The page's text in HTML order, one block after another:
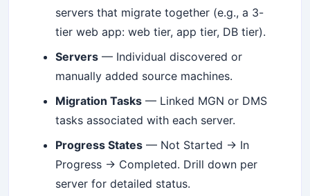
servers that migrate together (e.g., a 3-
tier web app: web tier, app tier, DB tier).
Servers — Individual discovered or
manually added source machines.
Migration Tasks — Linked MGN or DMS
tasks associated with each server.
Progress States — Not Started → In
Progress → Completed. Drill down per
server for detailed status.
Subscribe